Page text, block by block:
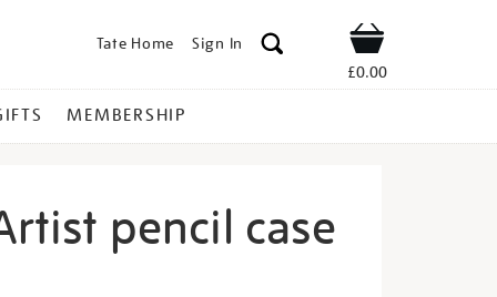
Tate Home Sign In Shop
£0.00
MEMBERSHIP
pencil case